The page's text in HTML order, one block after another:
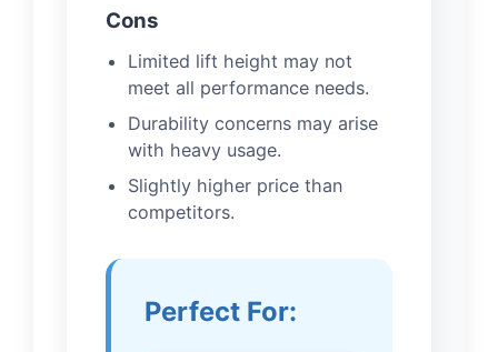
Cons
Limited lift height may not
meet all performance needs.
Durability concerns may arise
with heavy usage.
Slightly higher price than
competitors.
Perfect For: